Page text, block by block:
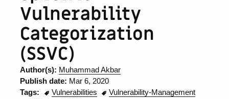
Vulnerability
Categorization
(SSVC)
Author(s): Muhammad Akbar
Publish date: Mar 6, 2020
Tags:
Vulnerabilities
Vulnerability-Management